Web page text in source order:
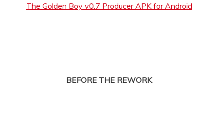
The Golden Boy v0.7 Producer APK for Android
BEFORE THE REWORK